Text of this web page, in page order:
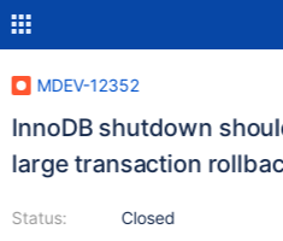
MDEV-12352
InnoDB shutdown
large transaction
Status:
Closed